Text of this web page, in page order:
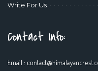
Write For Us
Contact Info:
Email :